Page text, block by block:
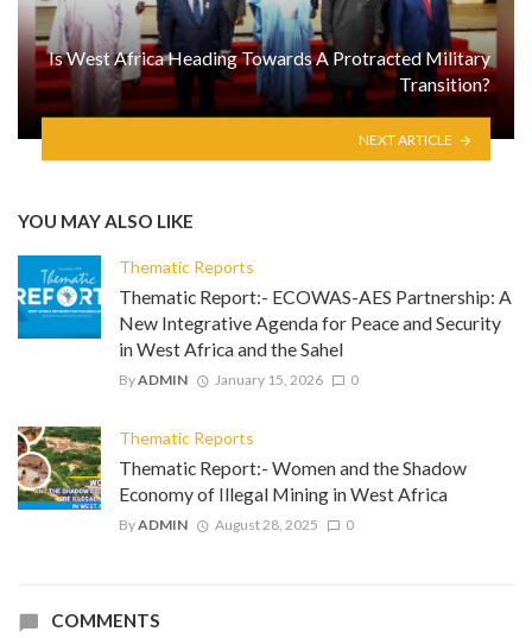
Is West Africa Heading Towards A Protracted Military
Transition?
NEXT ARTICLE
YOU MAY ALSO LIKE
Thematic Reports
Thematic Report:- ECOWAS-AES Partnership: A
New Integrative Agenda for Peace and Security
in West Africa and the Sahel
ByADMIN January 15, 2026 0
Thematic Reports
Thematic Report:- Women and the Shadow
Economy of Illegal Mining in West Africa
ByADMIN August 28, 2025 0
COMMENTS